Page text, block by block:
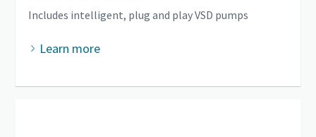
Includes intelligent, plug and play VSD pumps
Learn more